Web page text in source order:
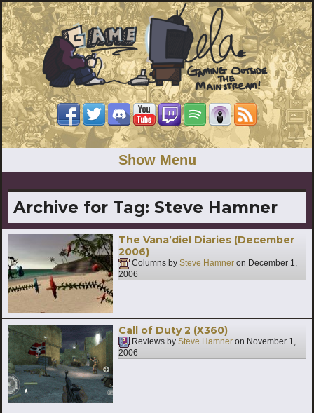
Show Menu
Archive for Tag: Steve Hamner
The Vana’diel Diaries (December
2006)
Columns by Steve Hamner on December 1,
2006
Call of Duty 2 (X360)
Reviews by Steve Hamner on November 1,
2006